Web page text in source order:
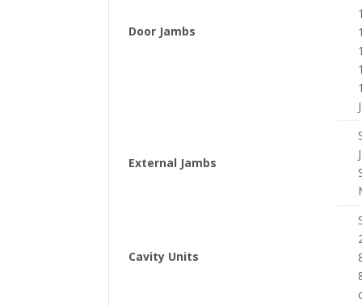
Door Jambs
External Jambs
Cavity Units